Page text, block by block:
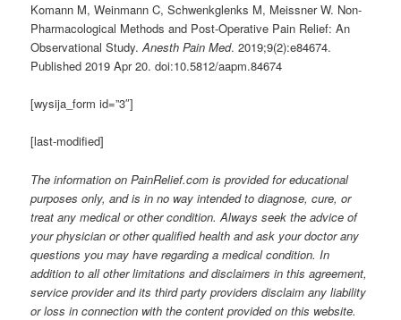
Komann M, Weinmann C, Schwenkglenks M, Meissner W. Non-
Pharmacological Methods and Post-Operative Pain Relief: An
Observational Study.Anesth Pain Med. 2019;9(2):e84674.
Published 2019 Apr 20. doi:10.5812/aapm.84674
[wysija_form id=”3″]
[last-modified]
The information on PainRelief.com is provided for educational
purposes only, and is in no way intended to diagnose, cure, or
treat any medical or other condition. Always seek the advice of
your physician or other qualified health and ask your doctor any
questions you may have regarding a medical condition. In
addition to all other limitations and disclaimers in this agreement,
service provider and its third party providers disclaim any liability
or loss in connection with the content provided on this website.